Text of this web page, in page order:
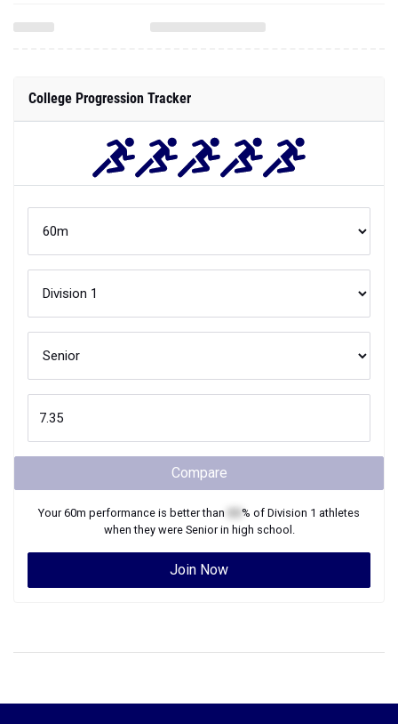
College Progression Tracker
Compare
Your60m performance is better than % of Division 1 athletes
when they were Seniorin high school.
Join Now